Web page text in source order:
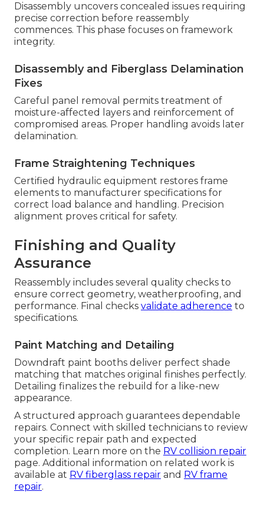
Disassembly uncovers concealed issues requiring
precise correction before reassembly
commences. This phase focuses on framework
integrity.
Disassembly and Fiberglass Delamination
Fixes
Careful panel removal permits treatment of
moisture-affected layers and reinforcement of
compromised areas. Proper handling avoids later
delamination.
Frame Straightening Techniques
Certified hydraulic equipment restores frame
elements to manufacturer specifications for
correct load balance and handling. Precision
alignment proves critical for safety.
Finishing and Quality
Assurance
Reassembly includes several quality checks to
ensure correct geometry, weatherproofing, and
performance. Final checks validate adherence to
specifications.
Paint Matching and Detailing
Downdraft paint booths deliver perfect shade
matching that matches original finishes perfectly.
Detailing finalizes the rebuild for a like-new
appearance.
A structured approach guarantees dependable
repairs. Connect with skilled technicians to review
your specific repair path and expected
completion. Learn more on the RV collision repair
page. Additional information on related work is
available at RV fiberglass repair and RV frame
repair.